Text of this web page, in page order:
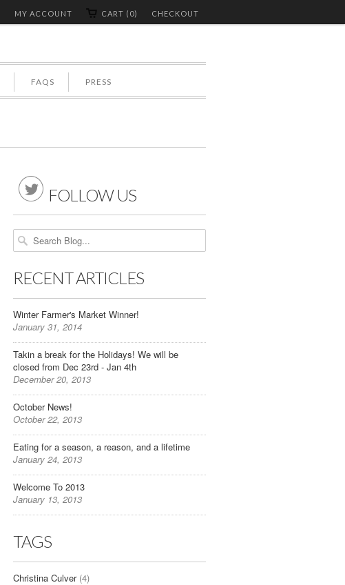
CHECKOUT
CART (0)
MY ACCOUNT
FAQS PRESS
 FOLLOW US
RECENT ARTICLES
Winter Farmer's Market Winner!
January 31, 2014
Takin a break for the Holidays! We will be
closed from Dec 23rd - Jan 4th
December 20, 2013
October News!
October 22, 2013
Eating for a season, a reason, and a lifetime
January 24, 2013
Welcome To 2013
January 13, 2013
TAGS
Christina Culver (4)